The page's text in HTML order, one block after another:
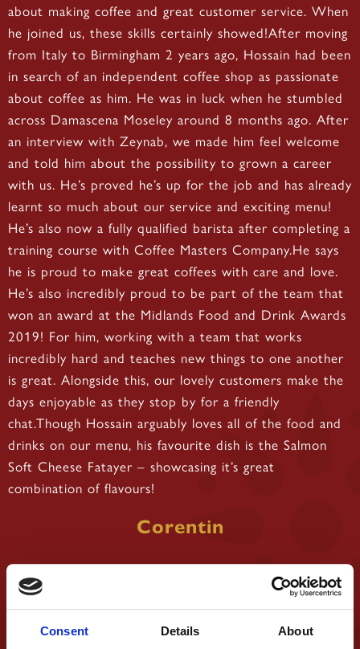
Consent Details About
about making coffee and great customer service. When
he joined us, these skills certainly showed!After moving
from Italy to Birmingham 2 years ago, Hossain had been
in search of an independent coffee shop as passionate
about coffee as him. He was in luck when he stumbled
across Damascena Moseley around 8 months ago. After
an interview with Zeynab, we made him feel welcome
and told him about the possibility to grown a career
with us. He’s proved he’s up for the job and has already
learnt so much about our service and exciting menu!
He’s also now a fully qualified barista after completing a
training course with Coffee Masters Company.He says
he is proud to make great coffees with care and love.
He’s also incredibly proud to be part of the team that
won an award at the Midlands Food and Drink Awards
2019! For him, working with a team that works
incredibly hard and teaches new things to one another
is great. Alongside this, our lovely customers make the
days enjoyable as they stop by for a friendly
chat.Though Hossain arguably loves all of the food and
drinks on our menu, his favourite dish is the Salmon
Soft Cheese Fatayer – showcasing it’s great
combination of flavours!
Corentin